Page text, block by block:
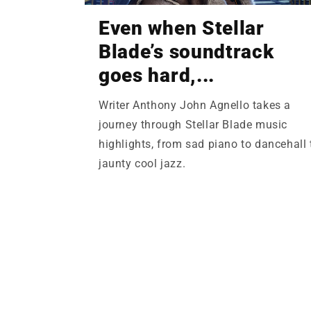
Even when Stellar
Blade’s soundtrack
goes hard,...
Writer Anthony John Agnello takes a
journey through Stellar Blade music
highlights, from sad piano to dancehall
jaunty cool jazz.